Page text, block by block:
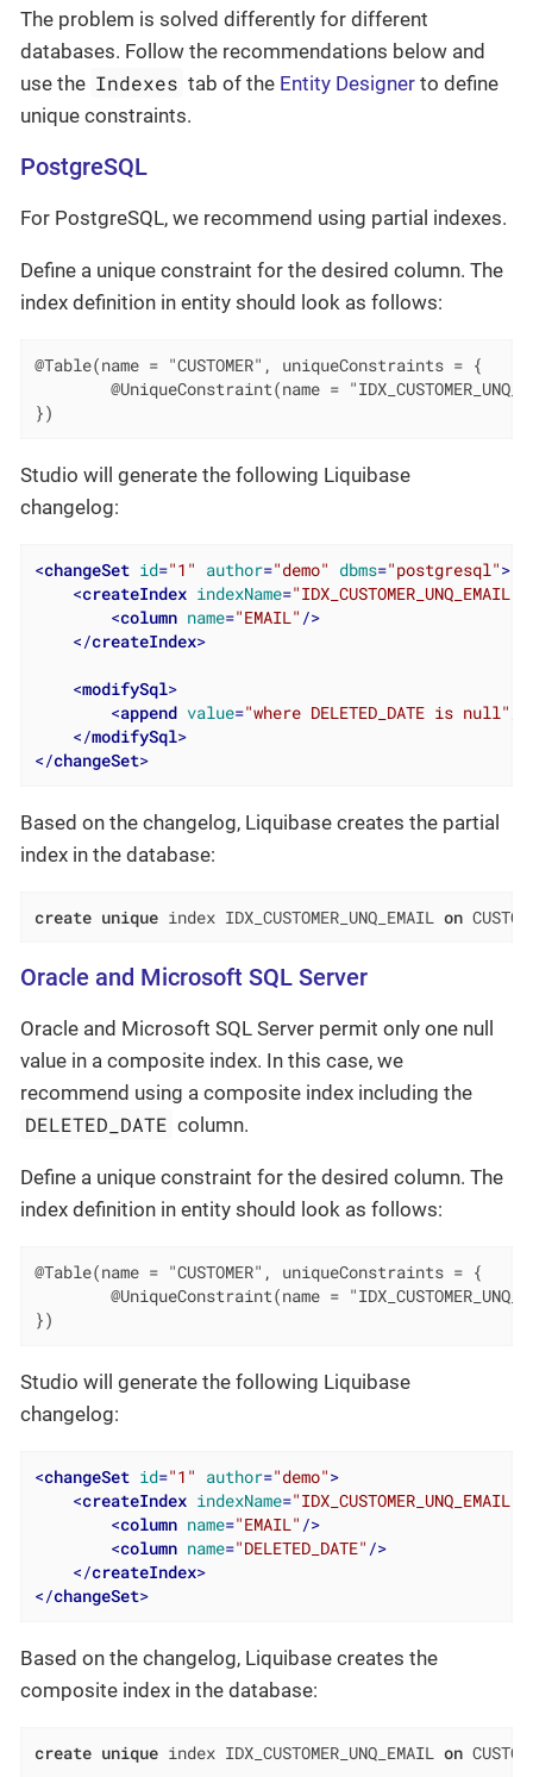
The problem is solved differently for different
databases. Follow the recommendations below and
use the Indexes tab of the Entity Designer to define
unique constraints.
PostgreSQL
For PostgreSQL, we recommend using partial indexes.
Define a unique constraint for the desired column. The
index definition in entity should look as follows:
@Table(name = "CUSTOMER", uniqueConstraints = {
@UniqueConstraint(name =
})
Studio will generate the following Liquibase
changelog:
<changeSet id="1" author="demo" dbms="postgresql">
<createIndex indexName="IDX_CUSTOMER_UNQ_EMAIL"
<column name="EMAIL" />
</createIndex>
<modifySql>
<append value="where DELETED_DATE is null"
</modifySql>
</changeSet>
Based on the changelog, Liquibase creates the partial
index in the database:
create unique index IDX_CUSTOMER_UNQ_EMAIL on
Oracle and Microsoft SQL Server
Oracle and Microsoft SQL Server permit only one null
value in a composite index. In this case, we
recommend using a composite index including the
DELETED_DATE column.
Define a unique constraint for the desired column. The
index definition in entity should look as follows:
@Table(name = "CUSTOMER", uniqueConstraints = {
@UniqueConstraint(name =
})
Studio will generate the following Liquibase
changelog:
<changeSet id="1" author="demo">
<createIndex indexName="IDX_CUSTOMER_UNQ_EMAIL"
<column name="EMAIL" />
<column name="DELETED_DATE" />
</createIndex>
</changeSet>
Based on the changelog, Liquibase creates the
composite index in the database:
create unique index IDX_CUSTOMER_UNQ_EMAIL on